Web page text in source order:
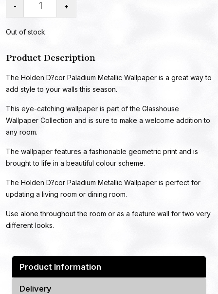
- +
Out of stock
Product Description
The Holden D?cor Paladium Metallic Wallpaper is a great way to
add style to your walls this season.
This eye-catching wallpaper is part of the Glasshouse
Wallpaper Collection and is sure to make a welcome addition to
any room.
The wallpaper features a fashionable geometric print and is
brought to life in a beautiful colour scheme.
The Holden D?cor Paladium Metallic Wallpaper is perfect for
updating a living room or dining room.
Use alone throughout the room or as a feature wall for two very
different looks.
Product Information
Delivery